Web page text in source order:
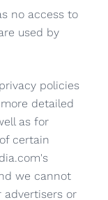
no access to
used by
policies
detailed
as for
certain
we cannot
advertisers or